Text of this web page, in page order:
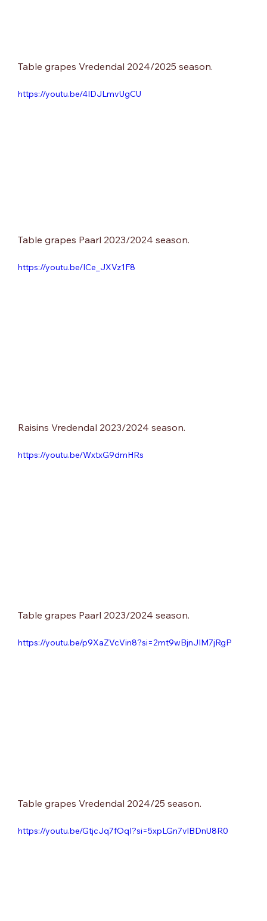
Table grapes Vredendal 2024/2025 season.
https://youtu.be/4IDJLmvUgCU
Table grapes Paarl 2023/2024 season.
https://youtu.be/ICe_JXVz1F8
Raisins Vredendal 2023/2024 season.
https://youtu.be/WxtxG9dmHRs
Table grapes Paarl 2023/2024 season.
https://youtu.be/p9XaZVcVin8?si=2mt9wBjnJIM7jRgP
Table grapes Vredendal 2024/25 season.
https://youtu.be/GtjcJq7fOqI?si=5xpLGn7vlBDnU8R0